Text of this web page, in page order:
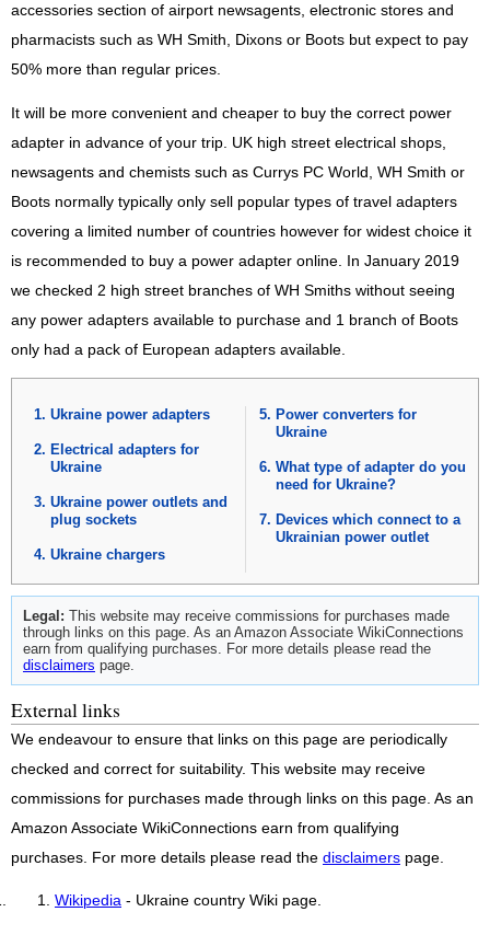
accessories section of airport newsagents, electronic stores and
pharmacists such as WH Smith, Dixons or Boots but expect to pay
50% more than regular prices.
It will be more convenient and cheaper to buy the correct power
adapter in advance of your trip. UK high street electrical shops,
newsagents and chemists such as Currys PC World, WH Smith or
Boots normally typically only sell popular types of travel adapters
covering a limited number of countries however for widest choice it
is recommended to buy a power adapter online. In January 2019
we checked 2 high street branches of WH Smiths without seeing
any power adapters available to purchase and 1 branch of Boots
only had a pack of European adapters available.
Ukraine power adapters
Electrical adapters for
Ukraine
Ukraine power outlets and
plug sockets
Ukraine chargers
Power converters for
Ukraine
What type of adapter do you
need for Ukraine?
Devices which connect to a
Ukrainian power outlet
Legal: This website may receive commissions for purchases made
through links on this page. As an Amazon Associate WikiConnections
earn from qualifying purchases. For more details please read the
disclaimers page.
External links
We endeavour to ensure that links on this page are periodically
checked and correct for suitability. This website may receive
commissions for purchases made through links on this page. As an
Amazon Associate WikiConnections earn from qualifying
purchases. For more details please read the disclaimers page.
Wikipedia - Ukraine country Wiki page.